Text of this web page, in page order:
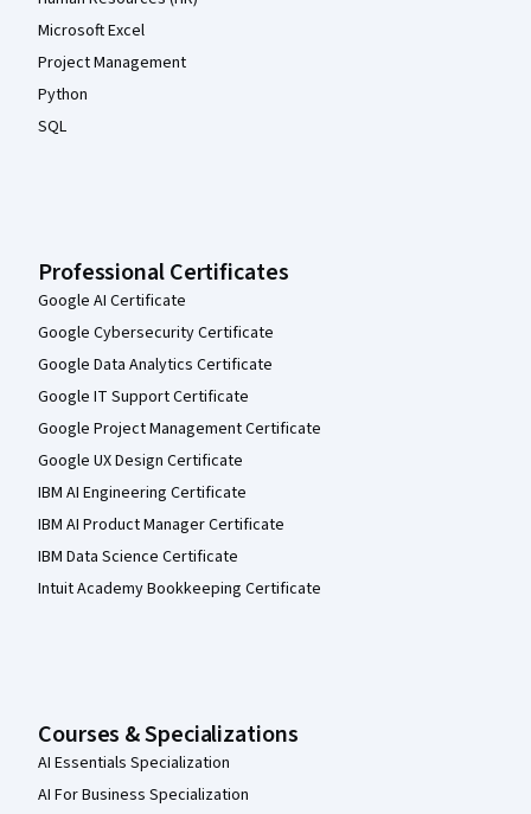
Microsoft Excel
Project Management
Python
SQL
Professional Certificates
Google AI Certificate
Google Cybersecurity Certificate
Google Data Analytics Certificate
Google IT Support Certificate
Google Project Management Certificate
Google UX Design Certificate
IBM AI Engineering Certificate
IBM AI Product Manager Certificate
IBM Data Science Certificate
Intuit Academy Bookkeeping Certificate
Courses & Specializations
AI Essentials Specialization
AI For Business Specialization